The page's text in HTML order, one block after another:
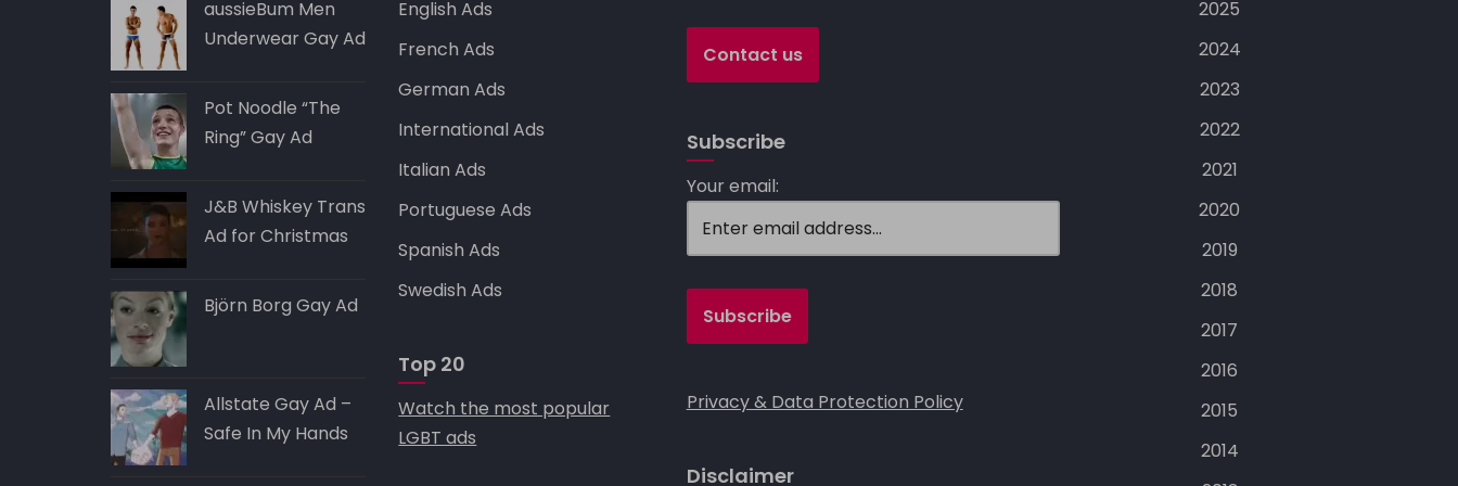
p
k
k
aussieBum Men
Underwear Gay Ad
Pot Noodle “The
Ring” Gay Ad
J&B Whiskey Trans
Ad for Christmas
Björn Borg Gay Ad
Allstate Gay Ad –
Safe In My Hands
English Ads
French Ads
German Ads
International Ads
Italian Ads
Portuguese Ads
Spanish Ads
Swedish Ads
Top 20
Watch the most popular
LGBT ads
Contact us
Subscribe
Your email:
Privacy & Data Protection Policy
Disclaimer
2025
2024
2023
2022
2021
2020
2019
2018
2017
2016
2015
2014